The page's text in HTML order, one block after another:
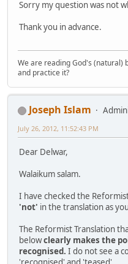
Sorry my question was not
Thank you in advance.
We are reading God's (natural)
and practice it?
Joseph Islam
July 26, 2012, 11:52:43 PM
Dear Delwar,
Walaikum salam.
I have checked the
'not' in the translation as
The Reformist Translation
belowclearly makes the
recognised. I do not see a